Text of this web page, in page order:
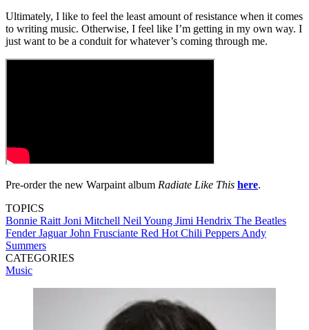
Ultimately, I like to feel the least amount of resistance when it comes
to writing music. Otherwise, I feel like I’m getting in my own way. I
just want to be a conduit for whatever’s coming through me.
Pre-order the new Warpaint album Radiate Like This here.
TOPICS
Bonnie Raitt Joni Mitchell Neil Young Jimi Hendrix The Beatles
Fender JaguarJohn Frusciante Red Hot Chili Peppers Andy
Summers
CATEGORIES
Music